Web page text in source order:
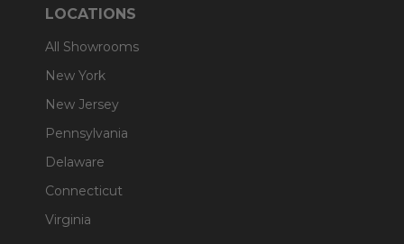
LOCATIONS
All Showrooms
New York
New Jersey
Pennsylvania
Delaware
Connecticut
Virginia